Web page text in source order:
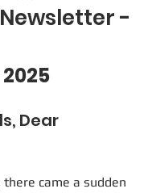
-
Dear
came a sudden